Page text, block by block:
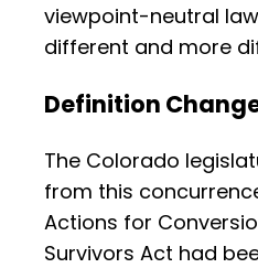
viewpoint-neutral
different and more
Definition
The Colorado
from this
Actions for
Survivors Act had